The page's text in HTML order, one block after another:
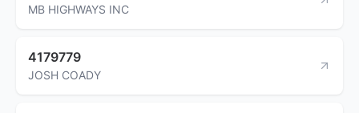
MB HIGHWAYS INC
4179779
JOSH COADY